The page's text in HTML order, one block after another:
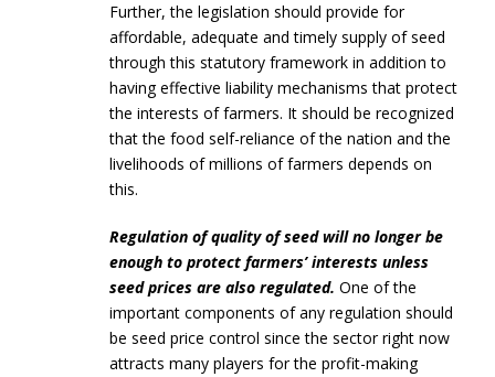
Further, the legislation should provide for
affordable, adequate and timely supply of seed
through this statutory framework in addition to
having effective liability mechanisms that protect
the interests of farmers. It should be recognized
that the food self-reliance of the nation and the
livelihoods of millions of farmers depends on
this.
Regulation of quality of seed will no longer be
enough to protect farmers’ interests unless
seed prices are also regulated. One of the
important components of any regulation should
be seed price control since the sector right now
attracts many players for the profit-making